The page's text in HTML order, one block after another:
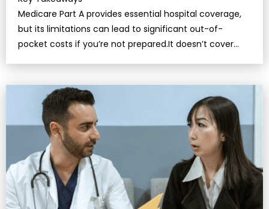
Medicare Part A provides essential hospital coverage,
but its limitations can lead to significant out-of-
pocket costs if you’re not prepared.It doesn’t cover